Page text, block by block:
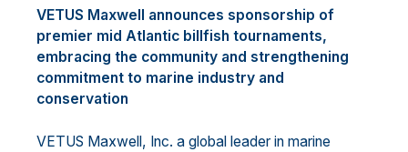
VETUS Maxwell announces sponsorship of
premier mid Atlantic billfish tournaments,
embracing the community and strengthening
commitment to marine industry and
conservation
VETUS Maxwell, Inc. a global leader in marine